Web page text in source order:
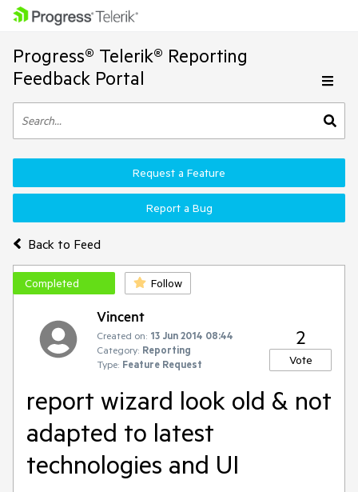
Progress® Telerik® Reporting
Feedback Portal
Back to Feed
Request a Feature
Report a Bug
Completed Follow
Vincent
Created on: 13 Jun 2014 08:44
Category: Reporting
Type: Feature Request
2
Vote
report wizard look old & not
adapted to latest
technologies and UI